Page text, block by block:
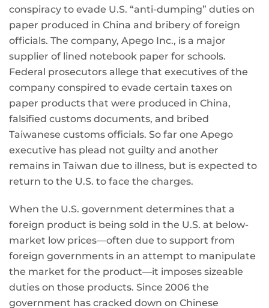
conspiracy to evade U.S. “anti-dumping” duties on
paper produced in China and bribery of foreign
officials. The company, Apego Inc., is a major
supplier of lined notebook paper for schools.
Federal prosecutors allege that executives of the
company conspired to evade certain taxes on
paper products that were produced in China,
falsified customs documents, and bribed
Taiwanese customs officials. So far one Apego
executive has plead not guilty and another
remains in Taiwan due to illness, but is expected to
return to the U.S. to face the charges.
When the U.S. government determines that a
foreign product is being sold in the U.S. at below-
market low prices—often due to support from
foreign governments in an attempt to manipulate
the market for the product—it imposes sizeable
duties on those products. Since 2006 the
government has cracked down on Chinese